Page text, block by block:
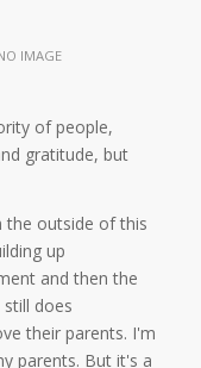
IMAGE
of people,
gratitude, but
the outside of this
up
and then the
does
their parents. I'm
parents. But it's a